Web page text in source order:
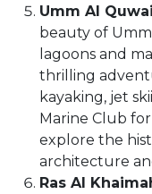
Umm Al
beauty of
lagoons and
thrilling
kayaking, jet
Marine Club
explore the
architecture
Ras Al